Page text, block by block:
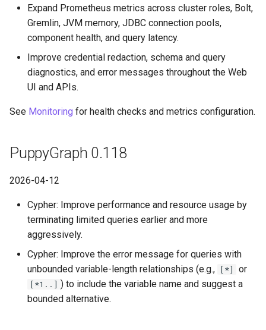
Expand Prometheus metrics across cluster roles, Bolt,
Gremlin, JVM memory, JDBC connection pools,
component health, and query latency.
Improve credential redaction, schema and query
diagnostics, and error messages throughout the Web
UI and APIs.
See Monitoring for health checks and metrics configuration.
PuppyGraph 0.118
2026-04-12
Cypher: Improve performance and resource usage by
terminating limited queries earlier and more
aggressively.
Cypher: Improve the error message for queries with
unbounded variable-length relationships (e.g., [*] or
[*1..] ) to include the variable name and suggest a
bounded alternative.